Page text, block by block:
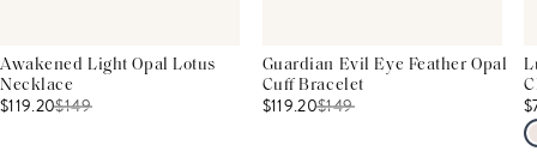
Awakened Light Opal Lotus
Necklace
$119.20$149
Guardian Evil Eye Feather Opal
Cuff Bracelet
$119.20$149